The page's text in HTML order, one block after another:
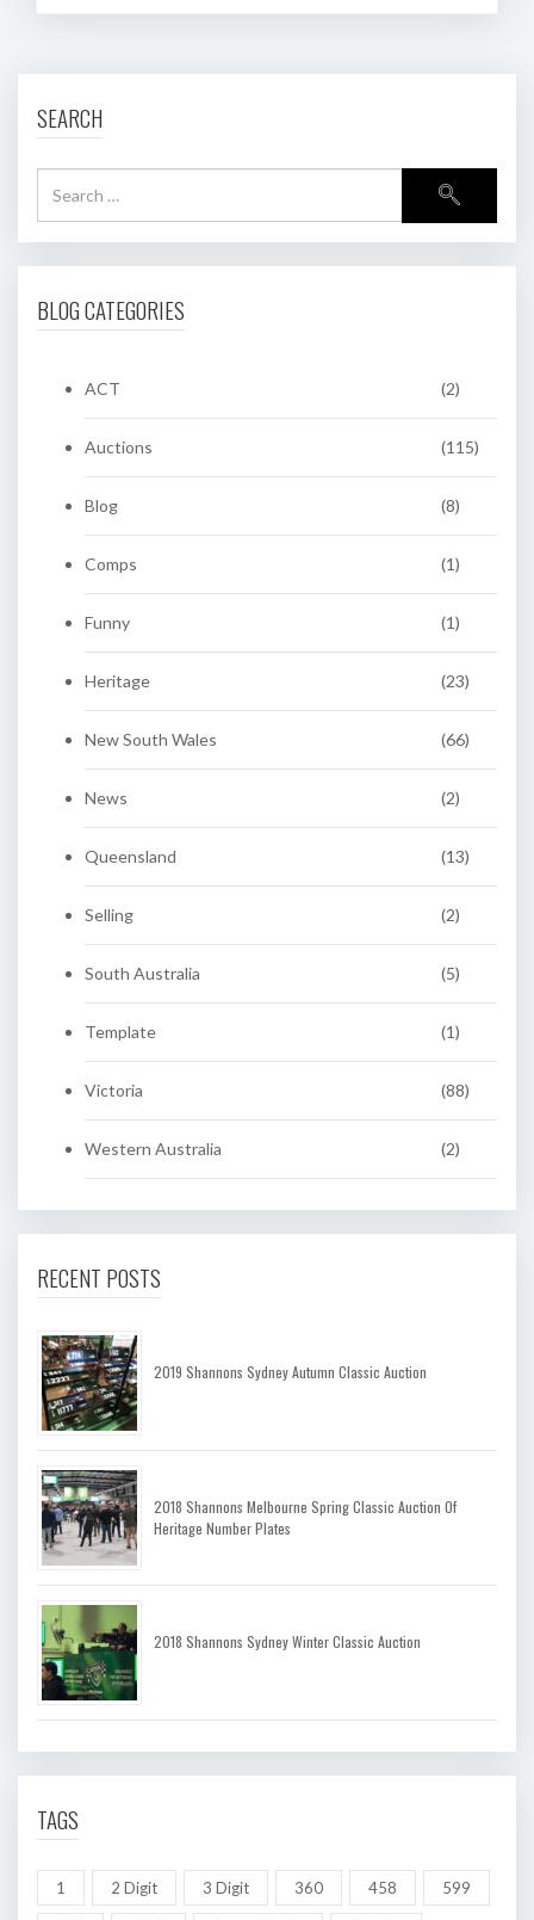
SEARCH
BLOG CATEGORIES
ACT (2)
Auctions (115)
Blog (8)
Comps (1)
Funny (1)
Heritage (23)
New South Wales (66)
News (2)
Queensland (13)
Selling (2)
South Australia (5)
Template (1)
Victoria (88)
Western Australia (2)
RECENT POSTS
2019 Shannons Sydney Autumn Classic Auction
2018 Shannons Melbourne Spring Classic Auction Of
Heritage Number Plates
2018 Shannons Sydney Winter Classic Auction
TAGS
1 2 Digit 3 Digit 360 458 599